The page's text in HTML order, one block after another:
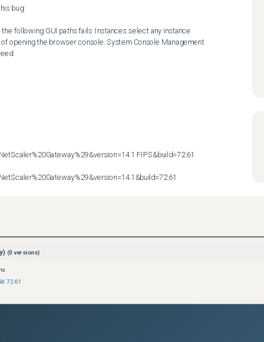
bug:
following GUI paths fails: Instances select any instance
opening the browser console. System Console Management
FIPS&build=72.61
(0 versions)
72.61